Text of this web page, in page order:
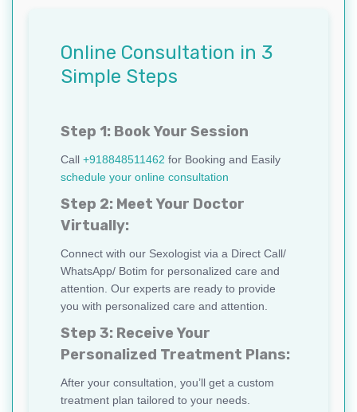
Online Consultation in 3
Simple Steps
Step 1: Book Your Session
Call +918848511462 for Booking and Easily
schedule your online consultation
Step 2: Meet Your Doctor
Virtually:
Connect with our Sexologist via a Direct Call/
WhatsApp/ Botim for personalized care and
attention. Our experts are ready to provide
you with personalized care and attention.
Step 3: Receive Your
Personalized Treatment Plans:
After your consultation, you’ll get a custom
treatment plan tailored to your needs.